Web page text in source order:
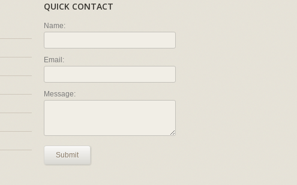
QUICK CONTACT
Name:
Email:
Message:
Submit